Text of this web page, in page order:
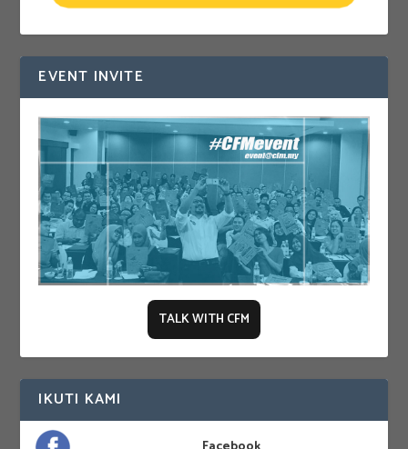
EVENT INVITE
TALK WITH CFM
IKUTI KAMI